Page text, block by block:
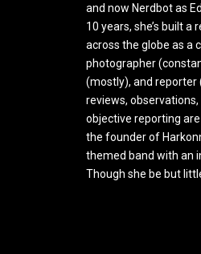
and now Nerdbot as
10 years, she’s built
across the globe as a
photographer
(mostly), and reporter
reviews,
objective reporting
the founder of
themed band with an
Though she be but